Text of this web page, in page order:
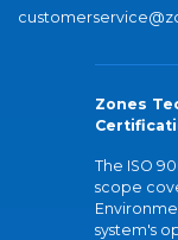
Zones
The ISO
scope
system's